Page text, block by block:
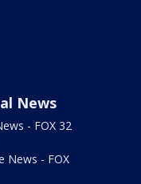
News
- FOX 32
News - FOX